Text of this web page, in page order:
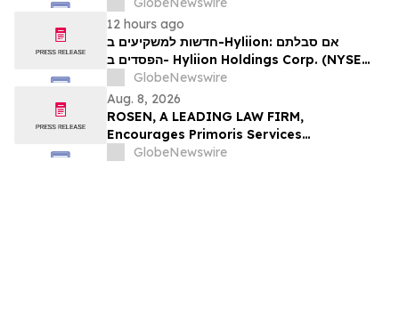
Encouraged to Contact The Rosen Law
Firm About Your Rights
12 hours ago
חדשות למשקיעים ב-Hyliion: אם סבלתם
הפסדים ב- Hyliion Holdings Corp. (NYSE
American: HYLN), אתם מוזמנים ליצור קשר עם
משרד רוזן עורכי דין בנוגע לזכויותיכם
GlobeNewswire
Aug. 8, 2026
ROSEN, A LEADING LAW FIRM,
Encourages Primoris Services
Corporation Investors to Secure Counsel
GlobeNewswire